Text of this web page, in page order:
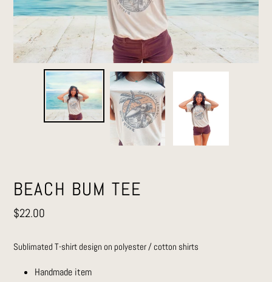
BEACH BUM TEE
Regular
$22.00
Sublimated T-shirt design on polyester / cotton shirts
Handmade item